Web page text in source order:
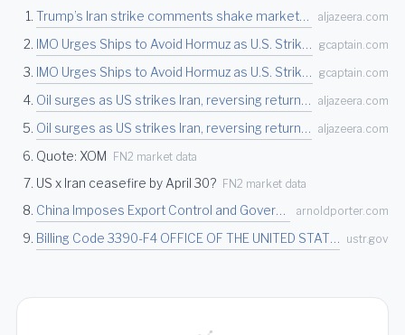
aljazeera.com
gcaptain.com
gcaptain.com
aljazeera.com
aljazeera.com
Quote: XOM FN2 market data
US x Iran ceasefire by April 30? FN2 market data
arnoldporter.com
ustr.gov